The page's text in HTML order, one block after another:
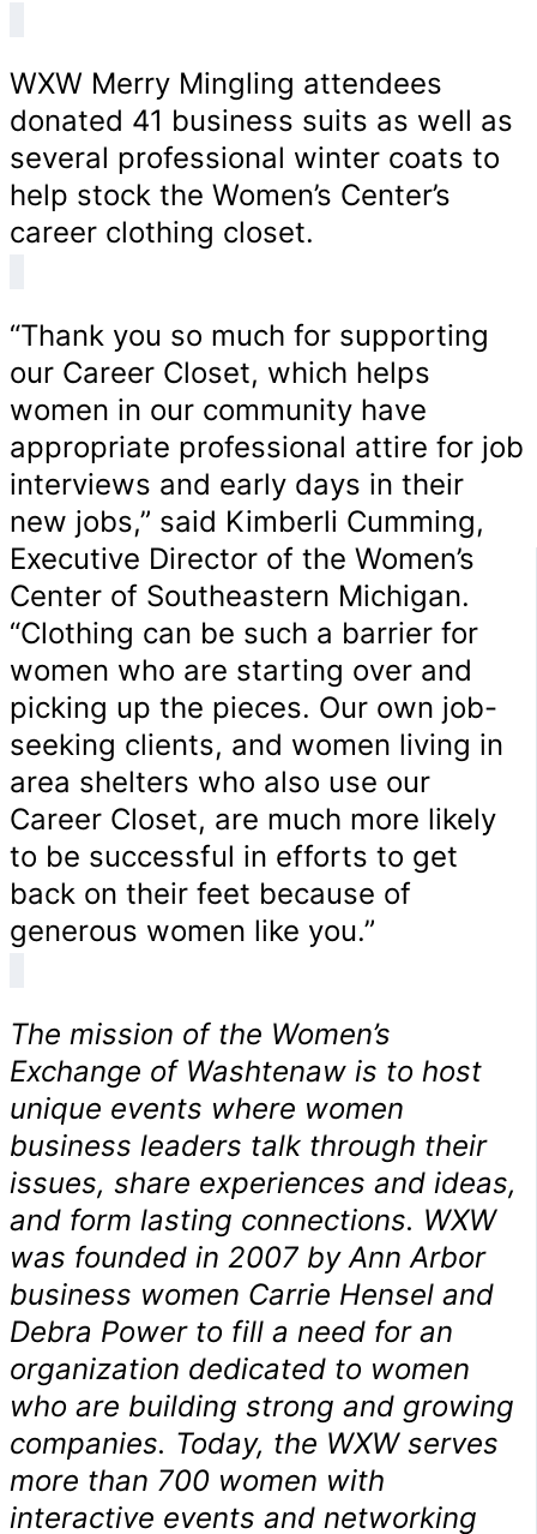
WXW Merry Mingling attendees
donated 41 business suits as well as
several professional winter coats to
help stock the Women’s Center’s
career clothing closet.
“Thank you so much for supporting
our Career Closet, which helps
women in our community have
appropriate professional attire for job
interviews and early days in their
new jobs,” said Kimberli Cumming,
Executive Director of the Women’s
Center of Southeastern Michigan.
“Clothing can be such a barrier for
women who are starting over and
picking up the pieces. Our own job-
seeking clients, and women living in
area shelters who also use our
Career Closet, are much more likely
to be successful in efforts to get
back on their feet because of
generous women like you.”
The mission of the Women’s
Exchange of Washtenaw is to host
unique events where women
business leaders talk through their
issues, share experiences and ideas,
and form lasting connections. WXW
was founded in 2007 by Ann Arbor
business women Carrie Hensel and
Debra Power to fill a need for an
organization dedicated to women
who are building strong and growing
companies. Today, the WXW serves
more than 700 women with
interactive events and networking